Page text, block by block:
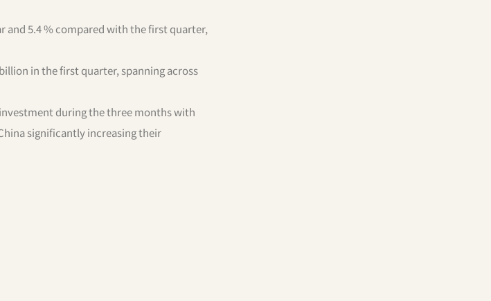
and 5.4 % compared with the first quarter,
in the first quarter, spanning across
during the three months with
significantly increasing their